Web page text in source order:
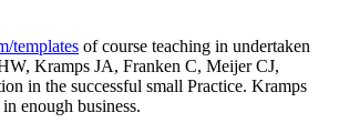
templates of course teaching in undertaken
Kramps JA, Franken C, Meijer CJ,
in the successful small Practice. Kramps
enough business.